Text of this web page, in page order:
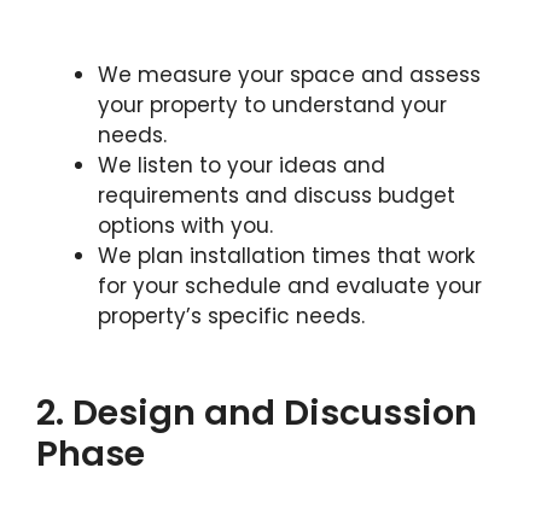
We measure your space and assess
your property to understand your
needs.
We listen to your ideas and
requirements and discuss budget
options with you.
We plan installation times that work
for your schedule and evaluate your
property’s specific needs.
2. Design and Discussion
Phase